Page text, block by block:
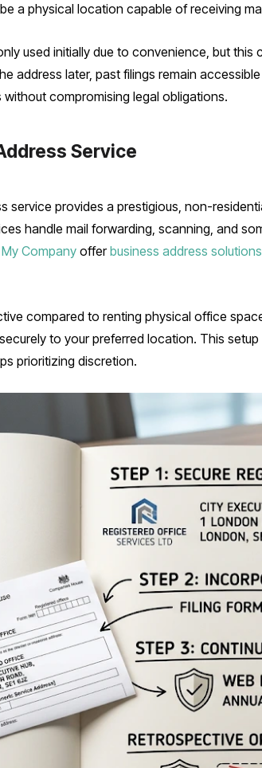
a physical location capable of receiving
used initially due to convenience, but
address later, past filings remain
compromising legal obligations.
Service
service provides a prestigious, non-
handle mail forwarding, scanning, and
My Company offerbusiness address solutions
compared to renting physical office
to your preferred location. This
prioritizing discretion.